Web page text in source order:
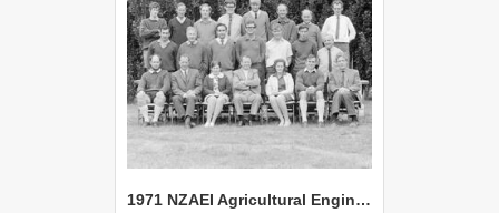
1971 NZAEI Agricultural Engineering group